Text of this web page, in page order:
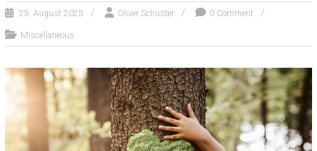
25. August 2025 Oliver Schuster 0 Comment
Miscellaneous